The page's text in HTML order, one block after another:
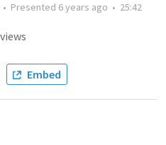
• Presented 6 years ago • 25:42
views
Embed